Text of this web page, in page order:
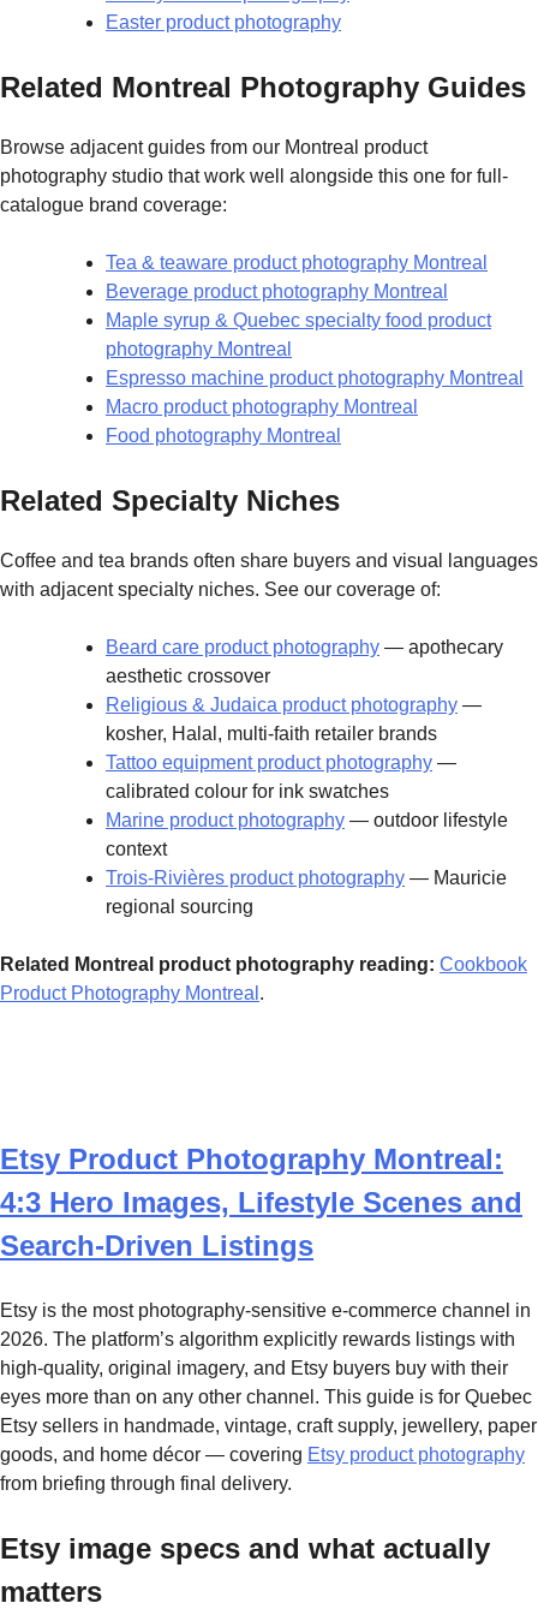
Easter product photography
Related Montreal Photography Guides
Browse adjacent guides from our Montreal product
photography studio that work well alongside this one for full-
catalogue brand coverage:
Tea & teaware product photography Montreal
Beverage product photography Montreal
Maple syrup & Quebec specialty food product
photography Montreal
Espresso machine product photography Montreal
Macro product photography Montreal
Food photography Montreal
Related Specialty Niches
Coffee and tea brands often share buyers and visual languages
with adjacent specialty niches. See our coverage of:
Beard care product photography — apothecary
aesthetic crossover
Religious & Judaica product photography —
kosher, Halal, multi-faith retailer brands
Tattoo equipment product photography —
calibrated colour for ink swatches
Marine product photography — outdoor lifestyle
context
Trois-Rivières product photography — Mauricie
regional sourcing
Related Montreal product photography reading: Cookbook
Product Photography Montreal .
Etsy Product Photography Montreal:
4:3 Hero Images, Lifestyle Scenes and
Search-Driven Listings
Etsy is the most photography-sensitive e-commerce channel in
2026. The platform’s algorithm explicitly rewards listings with
high-quality, original imagery, and Etsy buyers buy with their
eyes more than on any other channel. This guide is for Quebec
Etsy sellers in handmade, vintage, craft supply, jewellery, paper
goods, and home décor — covering Etsy product photography
from briefing through final delivery.
Etsy image specs and what actually
matters